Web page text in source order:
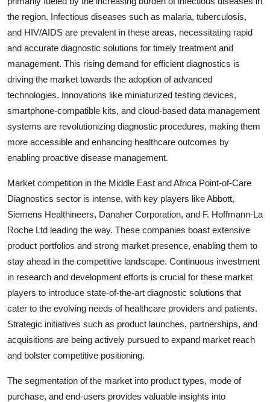
the region. Infectious diseases such as malaria, tuberculosis,
and HIV/AIDS are prevalent in these areas, necessitating rapid
and accurate diagnostic solutions for timely treatment and
management. This rising demand for efficient diagnostics is
driving the market towards the adoption of advanced
technologies. Innovations like miniaturized testing devices,
smartphone-compatible kits, and cloud-based data management
systems are revolutionizing diagnostic procedures, making them
more accessible and enhancing healthcare outcomes by
enabling proactive disease management.
Market competition in the Middle East and Africa Point-of-Care
Diagnostics sector is intense, with key players like Abbott,
Siemens Healthineers, Danaher Corporation, and F. Hoffmann-La
Roche Ltd leading the way. These companies boast extensive
product portfolios and strong market presence, enabling them to
stay ahead in the competitive landscape. Continuous investment
in research and development efforts is crucial for these market
players to introduce state-of-the-art diagnostic solutions that
cater to the evolving needs of healthcare providers and patients.
Strategic initiatives such as product launches, partnerships, and
acquisitions are being actively pursued to expand market reach
and bolster competitive positioning.
The segmentation of the market into product types, mode of
purchase, and end-users provides valuable insights into